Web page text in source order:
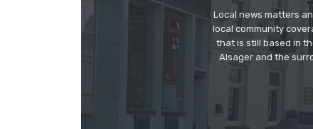
Local news matters
local community
that is still based in
Alsager and the